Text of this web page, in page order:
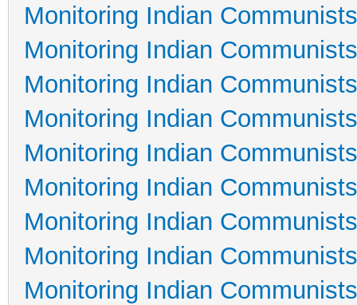
Monitoring Indian
Monitoring Indian
Monitoring Indian
Monitoring Indian
Monitoring Indian
Monitoring Indian
Monitoring Indian
Monitoring Indian
Monitoring Indian